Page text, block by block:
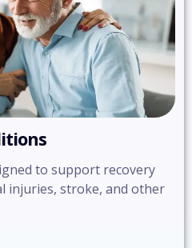
to support recovery
injuries, stroke, and other